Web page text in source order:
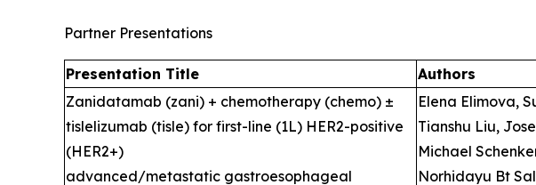
Partner Presentations
Presentation Title Authors
Zanidatamab (zani) + chemotherapy (chemo) ±
tislelizumab (tisle) for first-line (1L) HER2-positive
(HER2+)
advanced/metastatic gastroesophageal
Elena Elimova,
Tianshu Liu,
Michael
Norhidayu Bt